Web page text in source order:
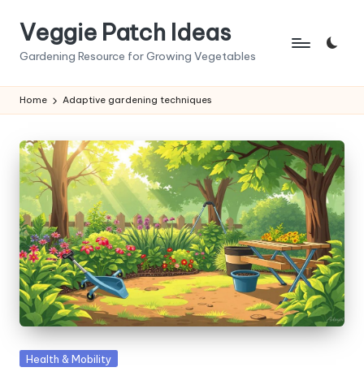
Veggie Patch Ideas
Gardening Resource for Growing Vegetables
Home Adaptive gardening techniques
Posted
Health & Mobility